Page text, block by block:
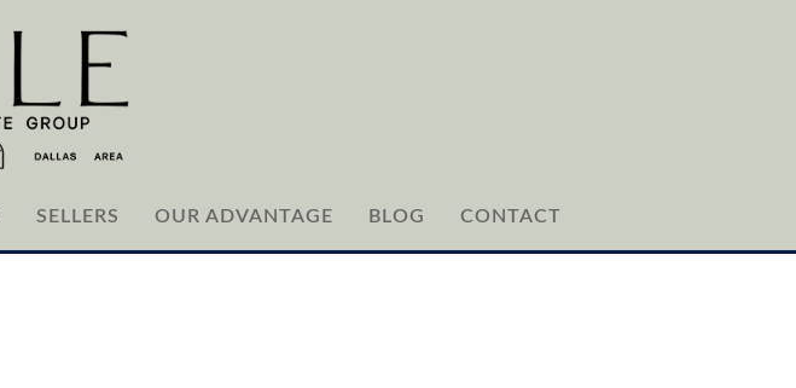
SELLERS OUR ADVANTAGE BLOG CONTACT